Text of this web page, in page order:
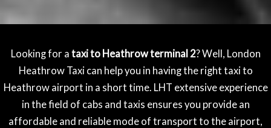
Looking for a taxi to Heathrow terminal 2? Well, London
Heathrow Taxi can help you in having the right taxi to
Heathrow airport in a short time. LHT extensive experience
in the field of cabs and taxis ensures you provide an
affordable and reliable mode of transport to the airport,